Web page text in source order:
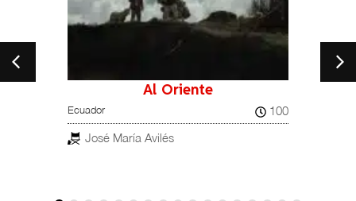
Al Oriente
Ecuador
100
José María Avilés